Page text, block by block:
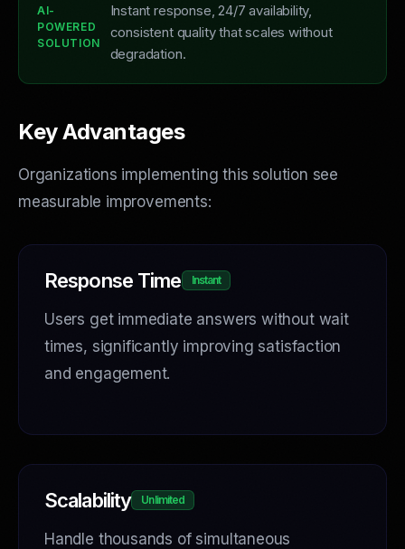
AI-
POWERED
SOLUTION
Instant response, 24/7 availability,
consistent quality that scales without
degradation.
Key Advantages
Organizations implementing this solution see
measurable improvements:
Response Time Instant
Users get immediate answers without wait
times, significantly improving satisfaction
and engagement.
Scalability Unlimited
Handle thousands of simultaneous